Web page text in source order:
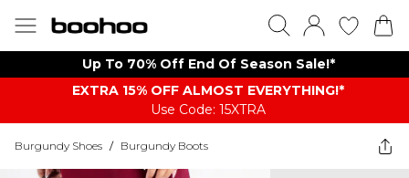
Up To 70% Off End Of Season Sale!*
EXTRA 15% OFF ALMOST EVERYTHING​​​!*
Use Code: 15XTRA
Burgundy Shoes / Burgundy Boots